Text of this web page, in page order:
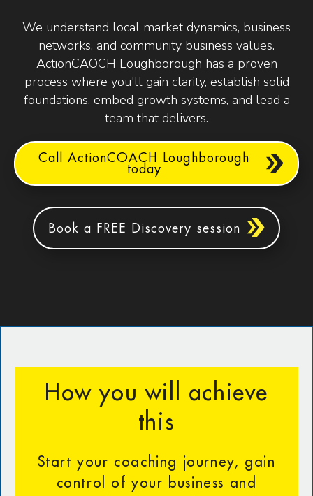
We understand local market dynamics, business
networks, and community business values.
ActionCAOCH Loughborough has a proven
process where you'll gain clarity, establish solid
foundations, embed growth systems, and lead a
team that delivers.
Call ActionCOACH Loughborough
today
Book a FREE Discovery session
How you will achieve
this
Start your coaching journey, gain
control of your business and